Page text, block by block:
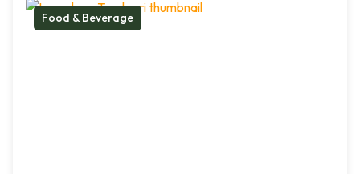
Food & Beverage